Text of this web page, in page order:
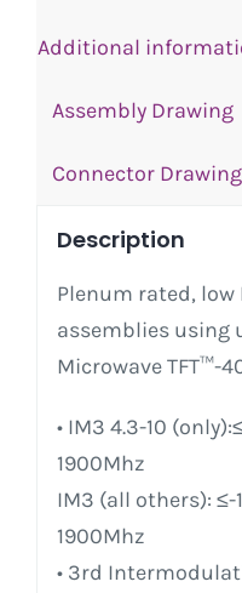
Additional
Assembly Drawing
Connector
Description
Plenum rated, low
assemblies using
Microwave TFT™-
• IM3 4.3-10
1900Mhz
IM3 (all others): ≤-
1900Mhz
• 3rd